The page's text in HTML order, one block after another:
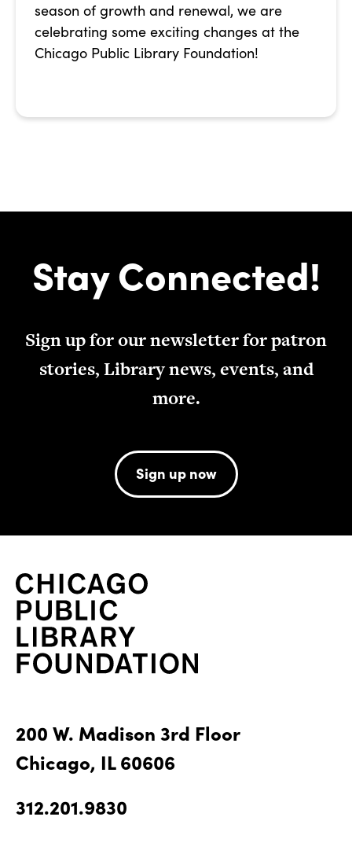
season of growth and renewal, we are
celebrating some exciting changes at the
Chicago Public Library Foundation!
Stay Connected!
Sign up for our newsletter for patron
stories, Library news, events, and
more.
Sign up now
200 W. Madison 3rd Floor
Chicago, IL 60606
312.201.9830